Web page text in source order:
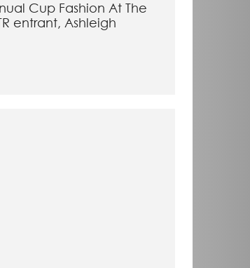
Cup Fashion At The
entrant, Ashleigh